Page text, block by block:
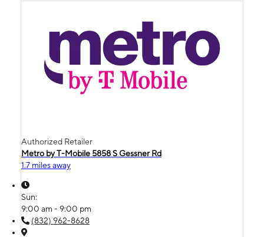
Authorized Retailer
Metro by T-Mobile 5858 S Gessner Rd
1.7 miles away
Sun:
9:00 am - 9:00 pm
(832) 962-8628